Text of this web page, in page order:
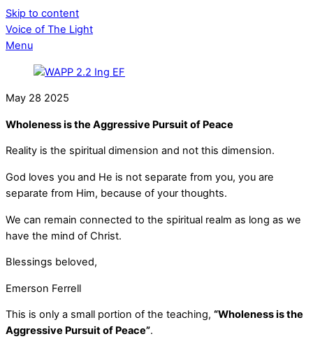
Skip to content
Voice of The Light
Menu
May 28 2025
Wholeness is the Aggressive Pursuit of Peace
Reality is the spiritual dimension and not this dimension.
God loves you and He is not separate from you, you are
separate from Him, because of your thoughts.
We can remain connected to the spiritual realm as long as we
have the mind of Christ.
Blessings beloved,
Emerson Ferrell
This is only a small portion of the teaching, “Wholeness is the
Aggressive Pursuit of Peace”.